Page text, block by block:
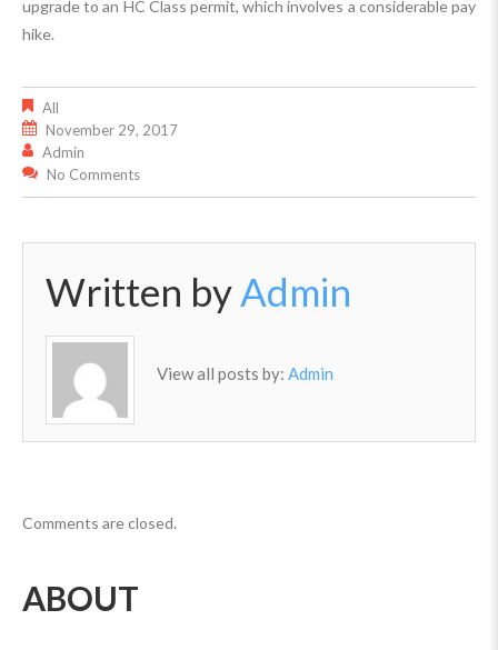
upgrade to an HC Class permit, which involves a considerable pay
hike.
All
November 29, 2017
Admin
No Comments
Written byAdmin
View all posts by: Admin
Comments are closed.
ABOUT